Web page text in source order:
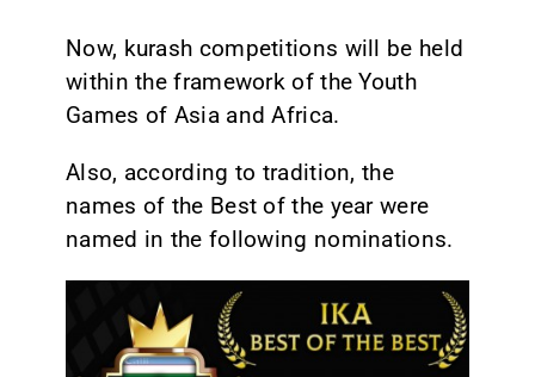
Now, kurash competitions will be held
within the framework of the Youth
Games of Asia and Africa.
Also, according to tradition, the
names of the Best of the year were
named in the following nominations.